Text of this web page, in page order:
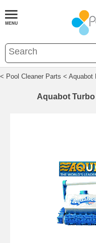
< Pool Cleaner Parts < Aquabot
Aquabot